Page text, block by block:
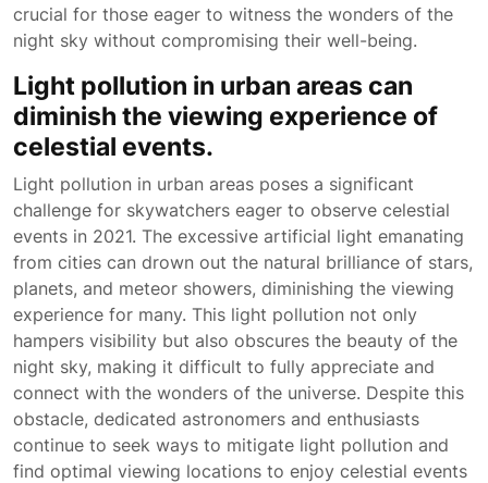
crucial for those eager to witness the wonders of the
night sky without compromising their well-being.
Light pollution in urban areas can
diminish the viewing experience of
celestial events.
Light pollution in urban areas poses a significant
challenge for skywatchers eager to observe celestial
events in 2021. The excessive artificial light emanating
from cities can drown out the natural brilliance of stars,
planets, and meteor showers, diminishing the viewing
experience for many. This light pollution not only
hampers visibility but also obscures the beauty of the
night sky, making it difficult to fully appreciate and
connect with the wonders of the universe. Despite this
obstacle, dedicated astronomers and enthusiasts
continue to seek ways to mitigate light pollution and
find optimal viewing locations to enjoy celestial events